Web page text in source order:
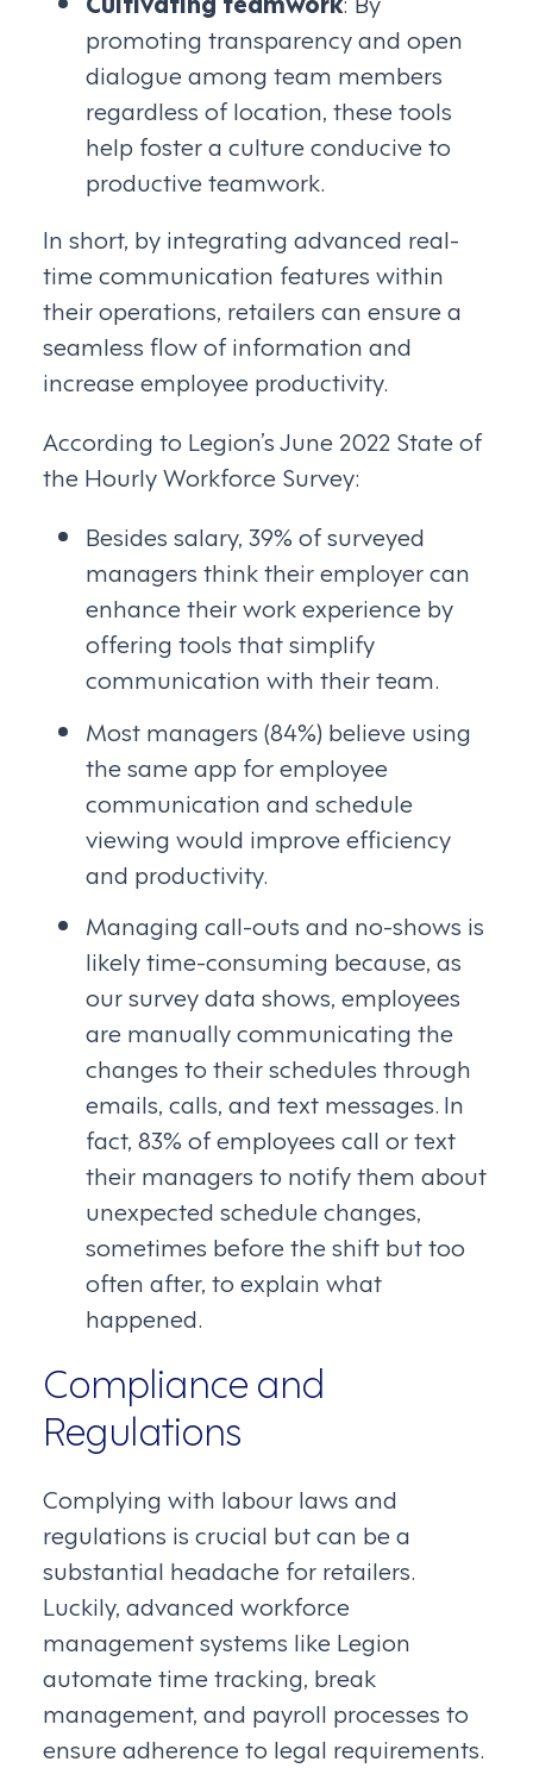
promoting transparency and open
dialogue among team members
regardless of location, these tools
help foster a culture conducive to
productive teamwork.
In short, by integrating advanced real-
time communication features within
their operations, retailers can ensure a
seamless flow of information and
increase employee productivity.
According to Legion’s June 2022 State of
the Hourly Workforce Survey:
Besides salary, 39% of surveyed
managers think their employer can
enhance their work experience by
offering tools that simplify
communication with their team.
Most managers (84%) believe using
the same app for employee
communication and schedule
viewing would improve efficiency
and productivity.
Managing call-outs and no-shows is
likely time-consuming because, as
our survey data shows, employees
are manually communicating the
changes to their schedules through
emails, calls, and text messages. In
fact, 83% of employees call or text
their managers to notify them about
unexpected schedule changes,
sometimes before the shift but too
often after, to explain what
happened.
Compliance and
Regulations
Complying with labour laws and
regulations is crucial but can be a
substantial headache for retailers.
Luckily, advanced workforce
management systems like Legion
automate time tracking, break
management, and payroll processes to
ensure adherence to legal requirements.